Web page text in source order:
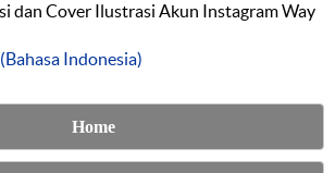
dan Cover Ilustrasi Akun Instagram Way
Indonesia)
Home